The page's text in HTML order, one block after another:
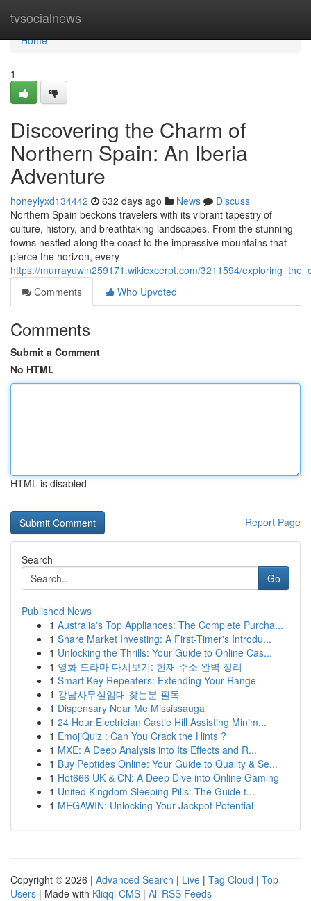
tvsocialnews
Home
Home
1
Discovering the Charm of
Northern Spain: An Iberia
Adventure
honeylyxd134442 632 days ago News
Discuss
Northern Spain beckons travelers with its vibrant tapestry of
culture, history, and breathtaking landscapes. From the stunning
towns nestled along the coast to the impressive mountains that
pierce the horizon, every
https://murrayuwln259171.wikiexcerpt.com/3211594/
Comments
Who Upvoted
Comments
Submit a Comment
No HTML
HTML is disabled
Report Page
Search
Go
Published News
1 Australia's Top Appliances: The Complete Purcha...
1 Share Market Investing: A First-Timer's Introdu...
1 Unlocking the Thrills: Your Guide to Online Cas...
1 영화 드라마 다시보기: 현재 주소 완벽 정리
1 Smart Key Repeaters: Extending Your Range
1 강남사무실임대 찾는분 필독
1 Dispensary Near Me Mississauga
1 24 Hour Electrician Castle Hill Assisting Minim...
1 EmojiQuiz : Can You Crack the Hints ?
1 MXE: A Deep Analysis into Its Effects and R...
1 Buy Peptides Online: Your Guide to Quality & Se...
1 Hot666 UK & CN: A Deep Dive into Online Gaming
1 United Kingdom Sleeping Pills: The Guide t...
1 MEGAWIN: Unlocking Your Jackpot Potential
Copyright © 2026 | Advanced Search | Live | Tag Cloud | Top
Users | Made with Kliqqi CMS | All RSS Feeds